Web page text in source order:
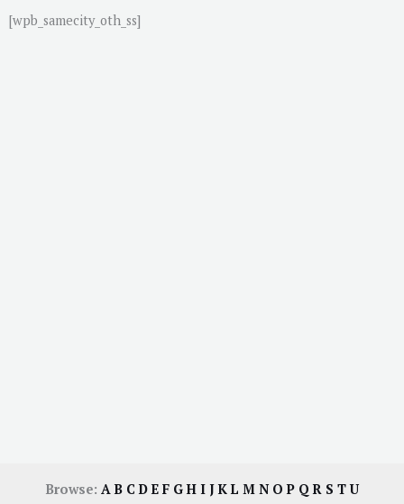
[wpb_samecity_oth_ss]
Browse: AB CDE F GH I JKL M N OP QR S TU